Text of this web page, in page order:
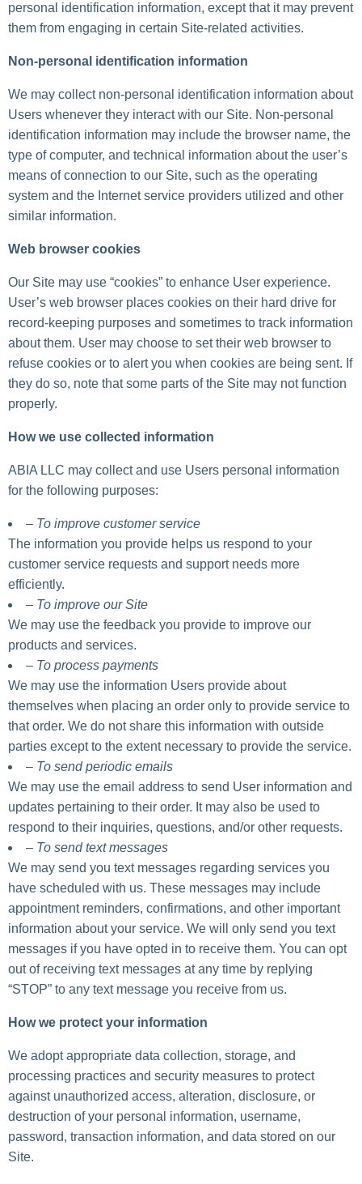
personal identification information, except that it may prevent
them from engaging in certain Site-related activities.
Non-personal identification information
We may collect non-personal identification information about
Users whenever they interact with our Site. Non-personal
identification information may include the browser name, the
type of computer, and technical information about the user’s
means of connection to our Site, such as the operating
system and the Internet service providers utilized and other
similar information.
Web browser cookies
Our Site may use “cookies” to enhance User experience.
User’s web browser places cookies on their hard drive for
record-keeping purposes and sometimes to track information
about them. User may choose to set their web browser to
refuse cookies or to alert you when cookies are being sent. If
they do so, note that some parts of the Site may not function
properly.
How we use collected information
ABIA LLC may collect and use Users personal information
for the following purposes:
– To improve customer service
The information you provide helps us respond to your
customer service requests and support needs more
efficiently.
– To improve our Site
We may use the feedback you provide to improve our
products and services.
– To process payments
We may use the information Users provide about
themselves when placing an order only to provide service to
that order. We do not share this information with outside
parties except to the extent necessary to provide the service.
– To send periodic emails
We may use the email address to send User information and
updates pertaining to their order. It may also be used to
respond to their inquiries, questions, and/or other requests.
– To send text messages
We may send you text messages regarding services you
have scheduled with us. These messages may include
appointment reminders, confirmations, and other important
information about your service. We will only send you text
messages if you have opted in to receive them. You can opt
out of receiving text messages at any time by replying
“STOP” to any text message you receive from us.
How we protect your information
We adopt appropriate data collection, storage, and
processing practices and security measures to protect
against unauthorized access, alteration, disclosure, or
destruction of your personal information, username,
password, transaction information, and data stored on our
Site.